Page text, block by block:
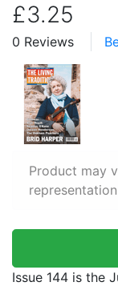
£3.25
0 Reviews
Product may
Issue 144 is the